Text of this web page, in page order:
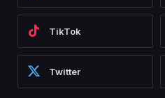
TikTok
Twitter